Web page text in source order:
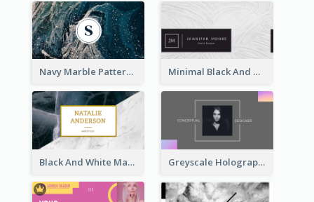
Navy Marble Pattern Photo Business Card Minimal Black And White Textures Business Card
Black And White Marble With Gold Business Card Greyscale Holographic Minimal Business Card Design Template